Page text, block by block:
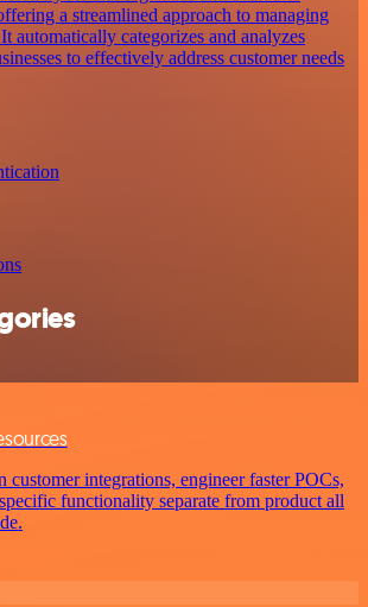
a streamlined approach to managing
automatically categorizes and analyzes
to effectively address customer needs
customer integrations, engineer faster POCs,
functionality separate from product all